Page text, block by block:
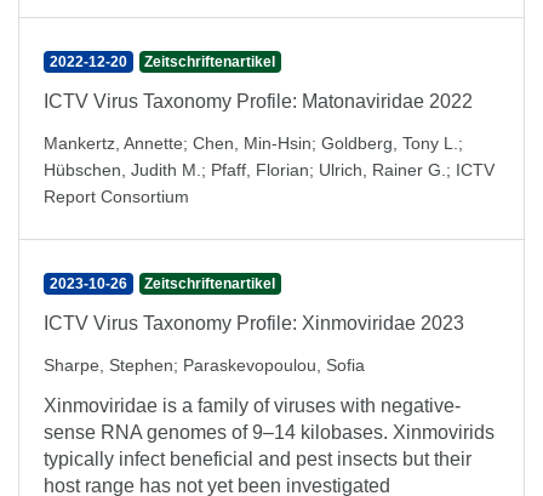
2022-12-20 Zeitschriftenartikel
ICTV Virus Taxonomy Profile: Matonaviridae 2022
Mankertz, Annette; Chen, Min-Hsin; Goldberg, Tony L. ;
Hübschen, Judith M. ; Pfaff, Florian; Ulrich, Rainer G. ; ICTV
Report Consortium
2023-10-26 Zeitschriftenartikel
ICTV Virus Taxonomy Profile: Xinmoviridae 2023
Sharpe, Stephen; Paraskevopoulou, Sofia
Xinmoviridae is a family of viruses with negative-
sense RNA genomes of 9–14 kilobases. Xinmovirids
typically infect beneficial and pest insects but their
host range has not yet been investigated